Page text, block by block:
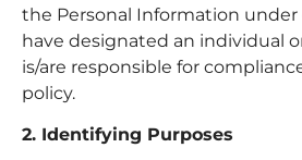
the Personal Information under
have designated an individual
is/are responsible for
policy.
2. Identifying Purposes